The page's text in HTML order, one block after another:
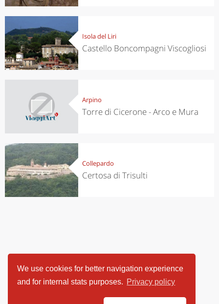
We use cookies for better navigation experience
and for internal stats purposes. Privacy policy
Isola del Liri
Castello Boncompagni Viscogliosi
Arpino
Torre di Cicerone - Arco e Mura
Collepardo
Certosa di Trisulti